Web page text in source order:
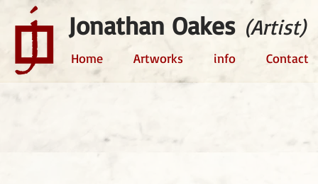
Jonathan Oakes (Artist)
Home Artworks info Contact